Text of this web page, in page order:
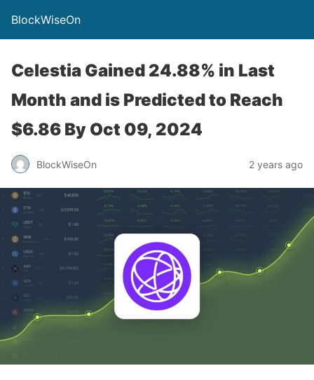
BlockWiseOn
Celestia Gained 24.88% in Last
Month and is Predicted to Reach
$6.86 By Oct 09, 2024
BlockWiseOn 2 years ago